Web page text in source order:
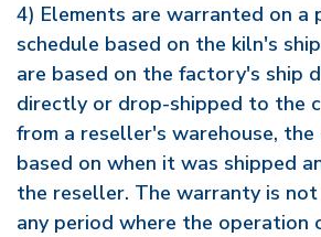
4) Elements are warranted on a
schedule based on the kiln's
are based on the factory's ship
directly or drop-shipped to the
from a reseller's warehouse,
based on when it was shipped
the reseller. The warranty is
any period where the operation